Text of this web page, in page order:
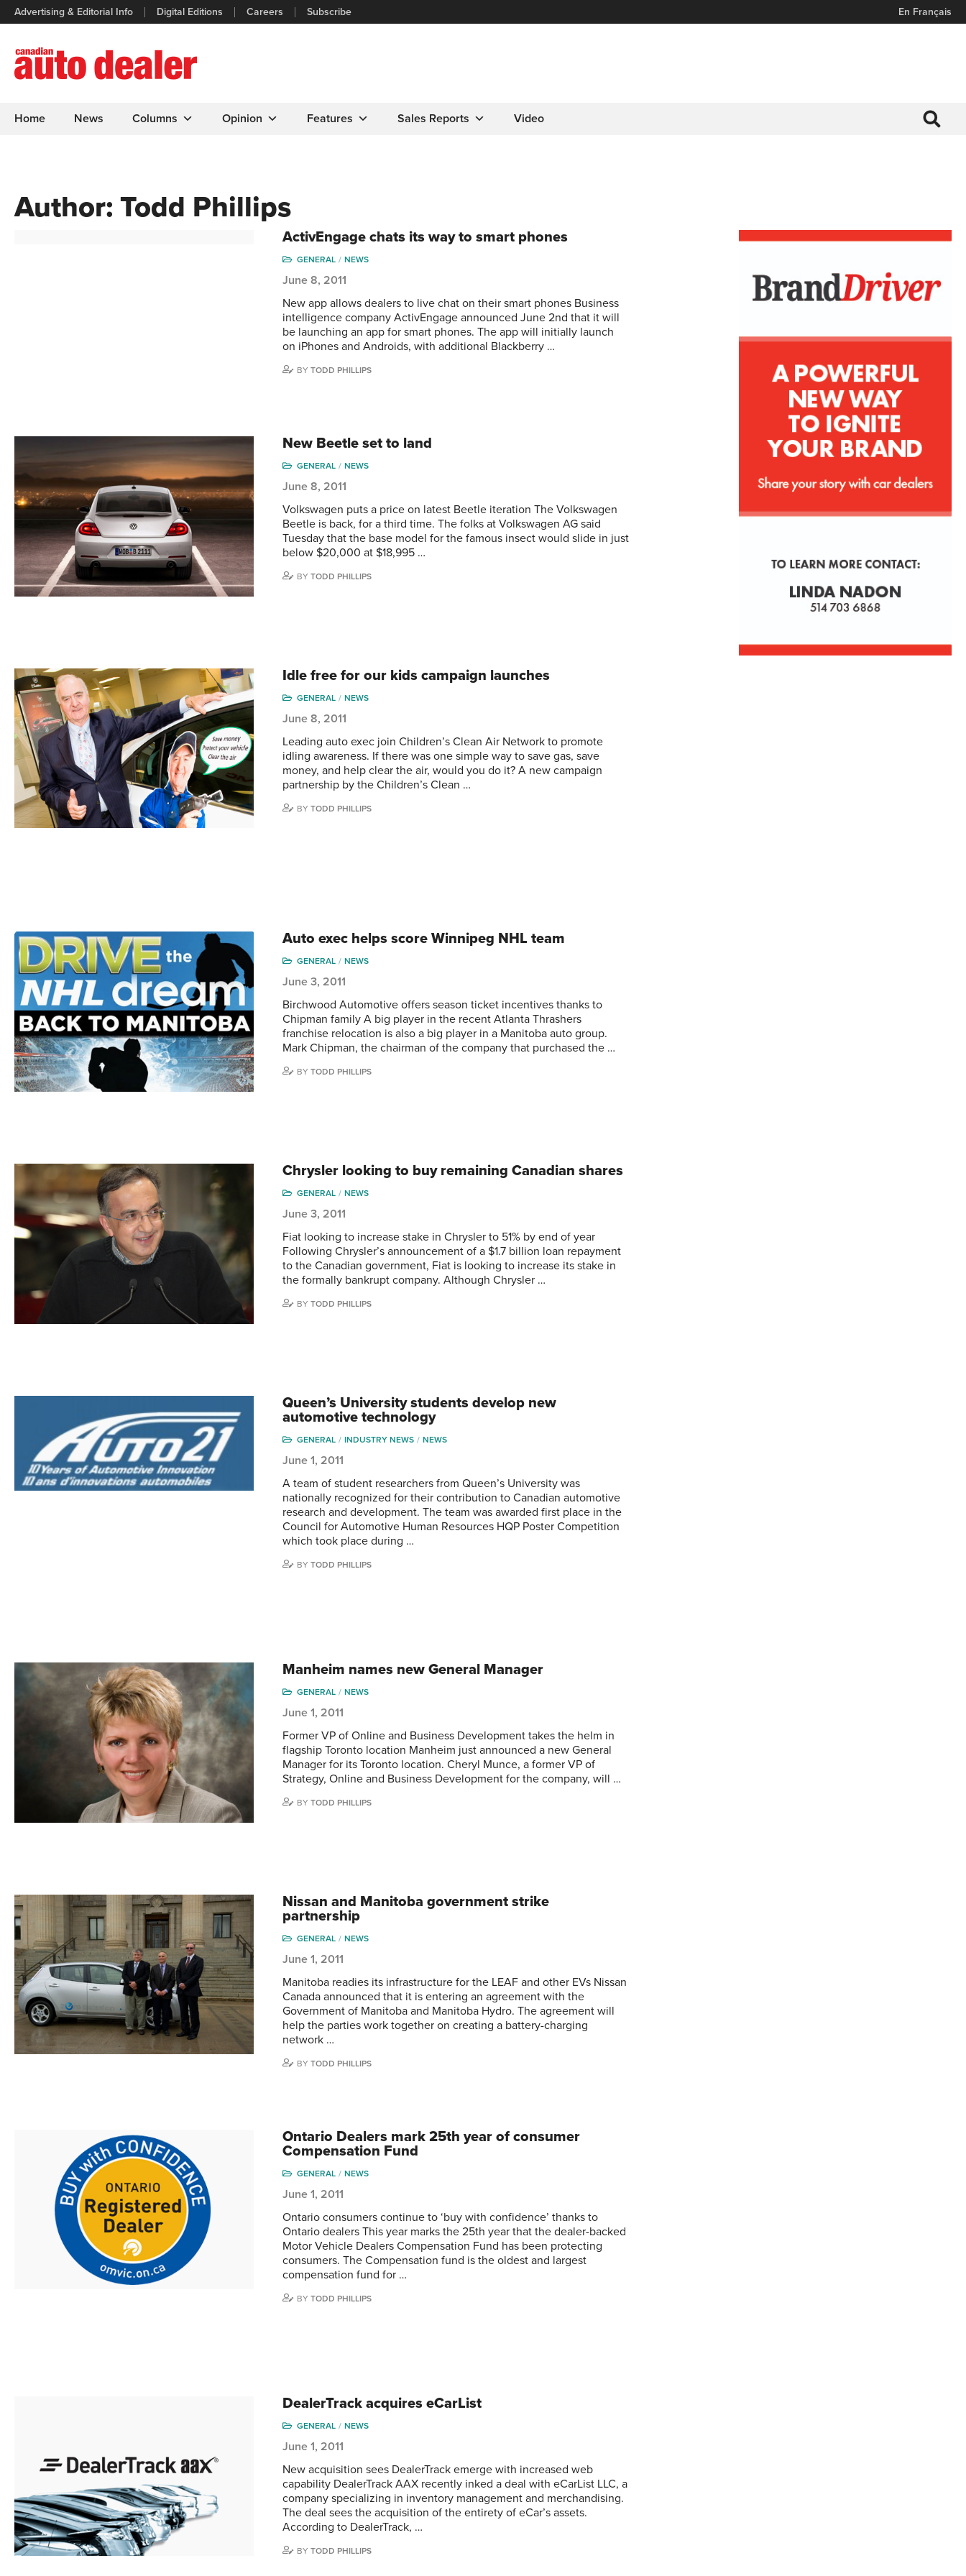
Advertising & Editorial Info Digital Editions Careers Subscribe En Français
Home News Columns Opinion Features Sales Reports Video
Author: Todd Phillips
ActivEngage chats its way to smart phones
GENERAL NEWS
June 8, 2011
New app allows dealers to live chat on their smart phones Business
intelligence company ActivEngage announced June 2nd that it will
be launching an app for smart phones. The app will initially launch
on iPhones and Androids, with additional Blackberry …
BYTODD PHILLIPS
New Beetle set to land
GENERAL NEWS
June 8, 2011
Volkswagen puts a price on latest Beetle iteration The Volkswagen
Beetle is back, for a third time. The folks at Volkswagen AG said
Tuesday that the base model for the famous insect would slide in just
below $20,000 at $18,995 …
BYTODD PHILLIPS
Idle free for our kids campaign launches
GENERAL NEWS
June 8, 2011
Leading auto exec join Children’s Clean Air Network to promote
idling awareness. If there was one simple way to save gas, save
money, and help clear the air, would you do it? A new campaign
partnership by the Children’s Clean …
BYTODD PHILLIPS
Auto exec helps score Winnipeg NHL team
GENERAL NEWS
June 3, 2011
Birchwood Automotive offers season ticket incentives thanks to
Chipman family A big player in the recent Atlanta Thrashers
franchise relocation is also a big player in a Manitoba auto group.
Mark Chipman, the chairman of the company that purchased the …
BYTODD PHILLIPS
Chrysler looking to buy remaining Canadian shares
GENERAL NEWS
June 3, 2011
Fiat looking to increase stake in Chrysler to 51% by end of year
Following Chrysler’s announcement of a $1.7 billion loan repayment
to the Canadian government, Fiat is looking to increase its stake in
the formally bankrupt company. Although Chrysler …
BYTODD PHILLIPS
Queen’s University students develop new
automotive technology
GENERAL INDUSTRY NEWS NEWS
June 1, 2011
A team of student researchers from Queen’s University was
nationally recognized for their contribution to Canadian automotive
research and development. The team was awarded first place in the
Council for Automotive Human Resources HQP Poster Competition
which took place during …
BYTODD PHILLIPS
Manheim names new General Manager
GENERAL NEWS
June 1, 2011
Former VP of Online and Business Development takes the helm in
flagship Toronto location Manheim just announced a new General
Manager for its Toronto location. Cheryl Munce, a former VP of
Strategy, Online and Business Development for the company, will …
BYTODD PHILLIPS
Nissan and Manitoba government strike
partnership
GENERAL NEWS
June 1, 2011
Manitoba readies its infrastructure for the LEAF and other EVs Nissan
Canada announced that it is entering an agreement with the
Government of Manitoba and Manitoba Hydro. The agreement will
help the parties work together on creating a battery-charging
network …
BYTODD PHILLIPS
Ontario Dealers mark 25th year of consumer
Compensation Fund
GENERAL NEWS
June 1, 2011
Ontario consumers continue to ‘buy with confidence’ thanks to
Ontario dealers This year marks the 25th year that the dealer-backed
Motor Vehicle Dealers Compensation Fund has been protecting
consumers. The Compensation fund is the oldest and largest
compensation fund for …
BYTODD PHILLIPS
DealerTrack acquires eCarList
GENERAL NEWS
June 1, 2011
New acquisition sees DealerTrack emerge with increased web
capability DealerTrack AAX recently inked a deal with eCarList LLC, a
company specializing in inventory management and merchandising.
The deal sees the acquisition of the entirety of eCar’s assets.
According to DealerTrack, …
BYTODD PHILLIPS